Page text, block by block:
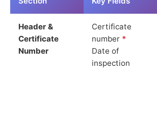
Header &
Certificate
Number
Certificate
number *
Date of
inspection